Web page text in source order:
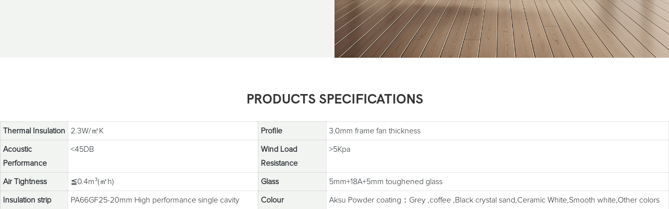
PRODUCTS SPECIFICATIONS
Thermal Insulation 2.3W/㎡K Profile 3.0mm frame fan thickness
Acoustic
Performance
<45DB
Wind Load
Resistance
>5Kpa
Air Tightness ≦0.4m³(㎡h) Glass 5mm+18A+5mm toughened glass
Insulation strip
PA66GF25-20mm High performance single cavity
Colour
Aksu Powder coating：Grey ,coffee ,Black crystal sand,Ceramic White,Smooth white,Other colors